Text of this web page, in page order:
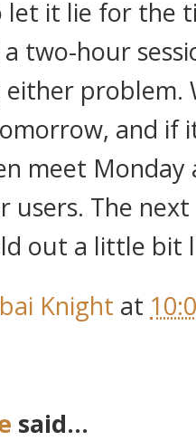
it lie for the
two-hour
problem.
and if
meet Monday
users. The
out a little bit
Knight at
said...